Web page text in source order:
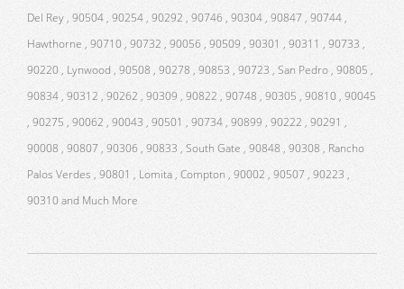
Del Rey , 90504 , 90254 , 90292 , 90746 , 90304 , 90847 , 90744 ,
Hawthorne , 90710 , 90732 , 90056 , 90509 , 90301 , 90311 , 90733 ,
90220 , Lynwood , 90508 , 90278 , 90853 , 90723 , San Pedro , 90805 ,
90834 , 90312 , 90262 , 90309 , 90822 , 90748 , 90305 , 90810 , 90045
, 90275 , 90062 , 90043 , 90501 , 90734 , 90899 , 90222 , 90291 ,
90008 , 90807 , 90306 , 90833 , South Gate , 90848 , 90308 , Rancho
Palos Verdes , 90801 , Lomita , Compton , 90002 , 90507 , 90223 ,
90310 and Much More